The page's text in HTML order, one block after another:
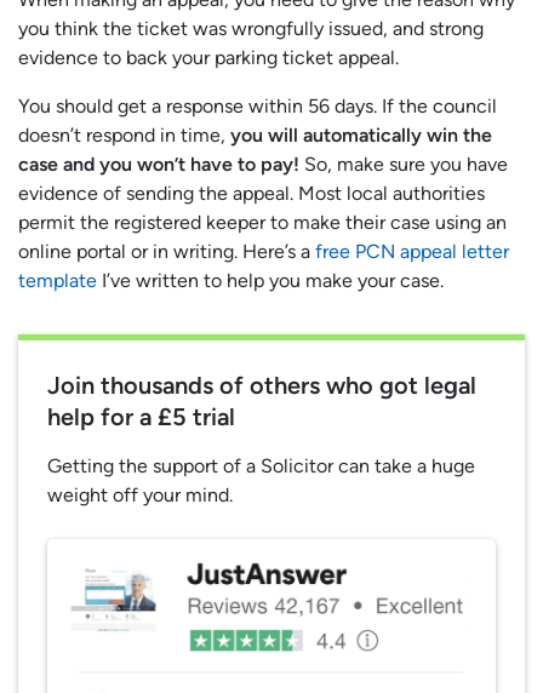
you think the ticket was wrongfully issued, and strong
evidence to back your parking ticket appeal.
You should get a response within 56 days. If the council
doesn’t respond in time, you will automatically win the
case and you won’t have to pay! So, make sure you have
evidence of sending the appeal. Most local authorities
permit the registered keeper to make their case using an
online portal or in writing. Here’s a free PCN appeal letter
template I’ve written to help you make your case.
Join thousands of others who got legal
help for a £5 trial
Getting the support of a Solicitor can take a huge
weight off your mind.